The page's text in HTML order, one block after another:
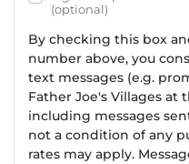
(optional)
By checking this box
number above, you
text messages (e.g.
Father Joe's Villages
including messages
not a condition of any
rates may apply.